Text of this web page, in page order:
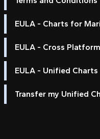
EULA - Charts for
EULA - Cross
EULA - Unified Charts
Transfer my Unified